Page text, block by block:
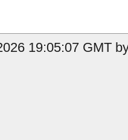
19:05:07 GMT